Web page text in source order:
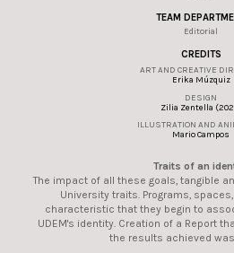
TEAM
Editorial
CREDITS
ART AND CREATIVE
Erika Múzquiz
DESIGN
Zilia Zentella
ILLUSTRATION AND
Mario Campos
Traits of an
The impact of all these goals, tangible
University traits. Programs,
characteristic that they begin to
UDEM's identity. Creation of a Report
the results achieved